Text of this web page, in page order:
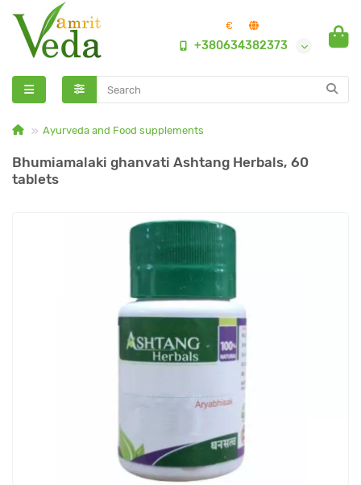
€
+380634382373
Ayurveda and Food supplements
Bhumiamalaki ghanvati Ashtang Herbals, 60
tablets